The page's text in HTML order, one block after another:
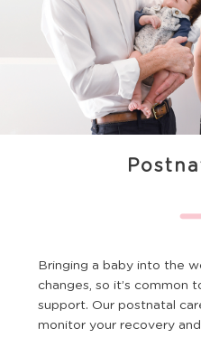
Bringing a baby into the
changes, so it’s common
support. Our postnatal
monitor your recovery